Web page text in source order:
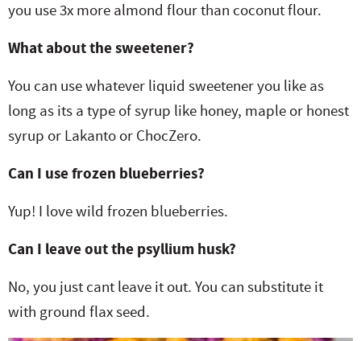
you use 3x more almond flour than coconut flour.
What about the sweetener?
You can use whatever liquid sweetener you like as
long as its a type of syrup like honey, maple or honest
syrup or Lakanto or ChocZero.
Can I use frozen blueberries?
Yup! I love wild frozen blueberries.
Can I leave out the psyllium husk?
No, you just cant leave it out. You can substitute it
with ground flax seed.